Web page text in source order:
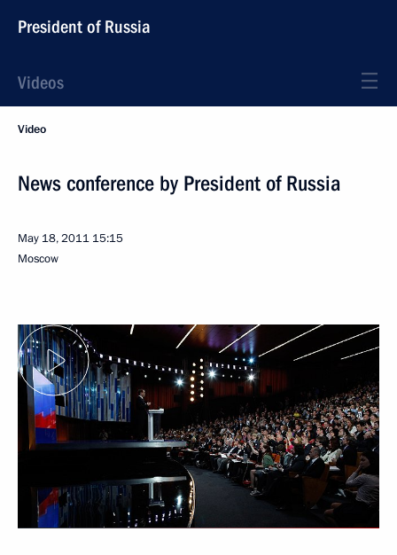
President of Russia
Videos
Video
News conference by President of Russia
May 18, 2011 15:15
Moscow